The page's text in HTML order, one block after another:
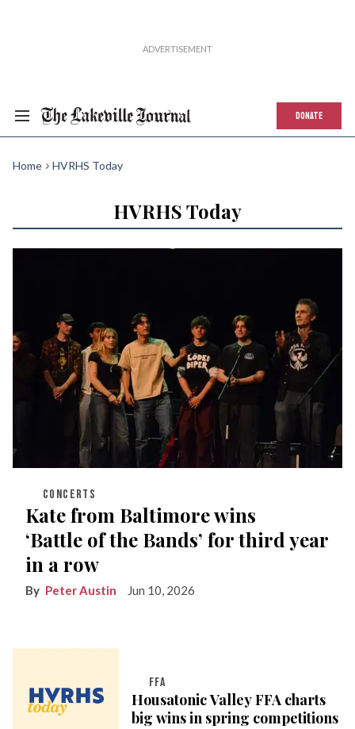
DONATE
Home HVRHS Today
HVRHS Today
CONCERTS
Kate from Baltimore wins
‘Battle of the Bands’ for third year
in a row
Peter Austin Jun 10, 2026
FFA
Housatonic Valley FFA charts
big wins in spring competitions